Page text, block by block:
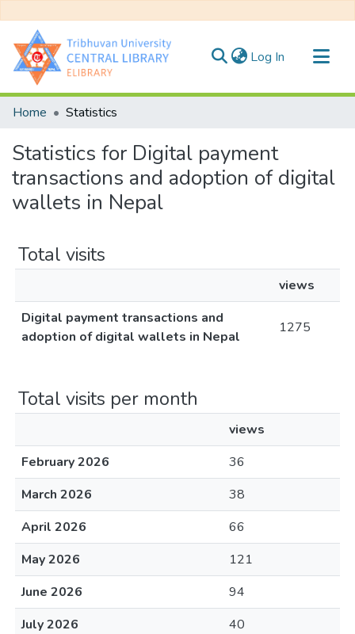
Log In (current)
Communities & Collections
Home Statistics
Statistics for Digital payment
transactions and adoption of digital
wallets in Nepal
Total visits
views
Digital payment transactions and
adoption of digital wallets in Nepal
1275
Total visits per month
views
February 2026
36
March 2026
38
April 2026
66
May 2026
121
June 2026
94
July 2026
40